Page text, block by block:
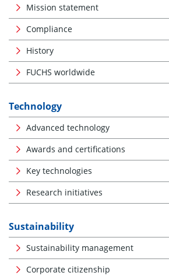
Mission statement
Compliance
History
FUCHS worldwide
Technology
Advanced technology
Awards and certifications
Key technologies
Research initiatives
Sustainability
Sustainability management
Corporate citizenship